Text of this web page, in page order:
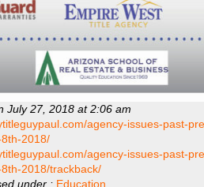
July 27, 2018 at 2:06 am
agency-issues-past-
2018/
agency-issues-past-
2018/trackback/
under : Education